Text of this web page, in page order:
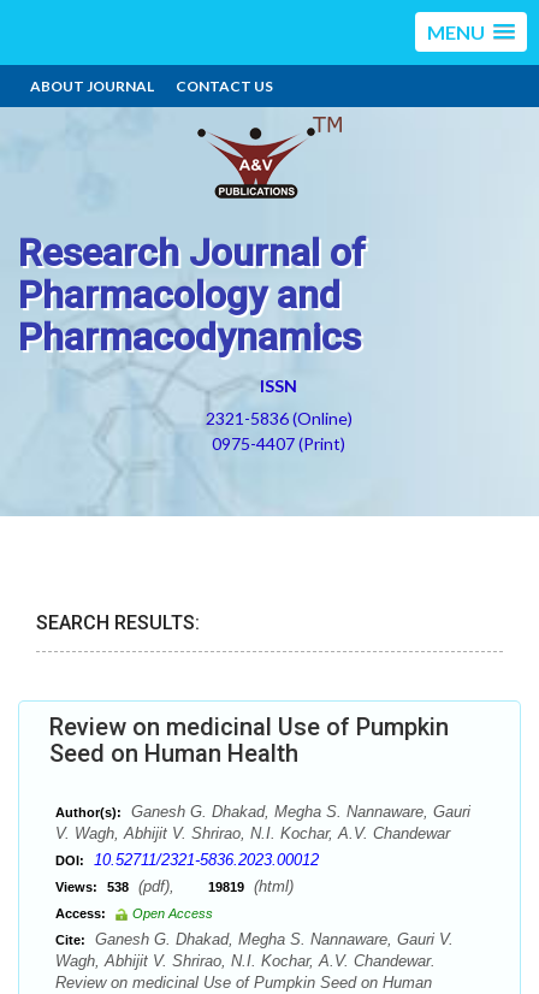
MENU
ABOUT JOURNAL CONTACT US
Research Journal of
Pharmacology and
Pharmacodynamics
ISSN
2321-5836 (Online)
0975-4407 (Print)
SEARCH RESULTS:
Review on medicinal Use of Pumpkin
Seed on Human Health
Author(s):
Ganesh G. Dhakad, Megha S. Nannaware, Gauri
V. Wagh, Abhijit V. Shrirao, N.I. Kochar, A.V. Chandewar
DOI: 10.52711/2321-5836.2023.00012
Views: 538 (pdf), 19819 (html)
Access:
Open Access
Cite:
Ganesh G. Dhakad, Megha S. Nannaware, Gauri V.
Wagh, Abhijit V. Shrirao, N.I. Kochar, A.V. Chandewar.
Review on medicinal Use of Pumpkin Seed on Human